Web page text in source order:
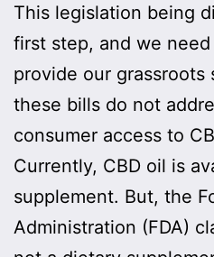
This legislation being
first step, and we
provide our grassroots
these bills do not
consumer access to
Currently, CBD oil is
supplement. But, the
Administration (FDA)